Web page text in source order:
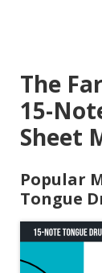
The
15-
Sheet
Popular
Tongue